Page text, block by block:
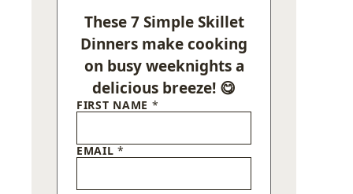
These 7 Simple Skillet
Dinners make cooking
on busy weeknights a
delicious breeze! 😋
FIRST NAME *
EMAIL*